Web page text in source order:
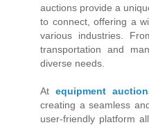
auctions provide a
to connect, offering a
various industries.
transportation and
diverse needs.
At equipment
creating a seamless
user-friendly platform